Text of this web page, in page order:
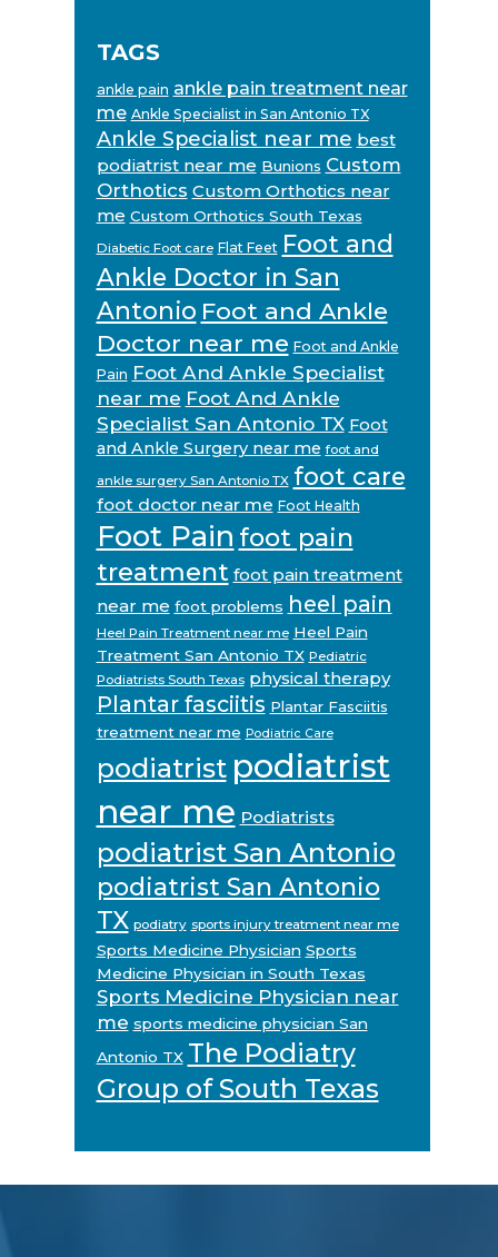
TAGS
ankle pain ankle pain treatment near
me Ankle Specialist in San Antonio TX
Ankle Specialist near me best
podiatrist near me Bunions Custom
Orthotics Custom Orthotics near
me Custom Orthotics South Texas
Diabetic Foot care Flat Feet Foot and
Ankle Doctor in San
Antonio Foot and Ankle
Doctor near me Foot and Ankle
Pain Foot And Ankle Specialist
near me Foot And Ankle
Specialist San Antonio TX Foot
and Ankle Surgery near me foot and
ankle surgery San Antonio TX foot care
foot doctor near me Foot Health
Foot Pain foot pain
treatment foot pain treatment
near me foot problems heel pain
Heel Pain Treatment near me Heel Pain
Treatment San Antonio TX Pediatric
Podiatrists South Texas physical therapy
Plantar fasciitis Plantar Fasciitis
treatment near me Podiatric Care
podiatrist podiatrist
near me Podiatrists
podiatrist San Antonio
podiatrist San Antonio
TX podiatry sports injury treatment near me
Sports Medicine Physician Sports
Medicine Physician in South Texas
Sports Medicine Physician near
me sports medicine physician San
Antonio TX The Podiatry
Group of South Texas